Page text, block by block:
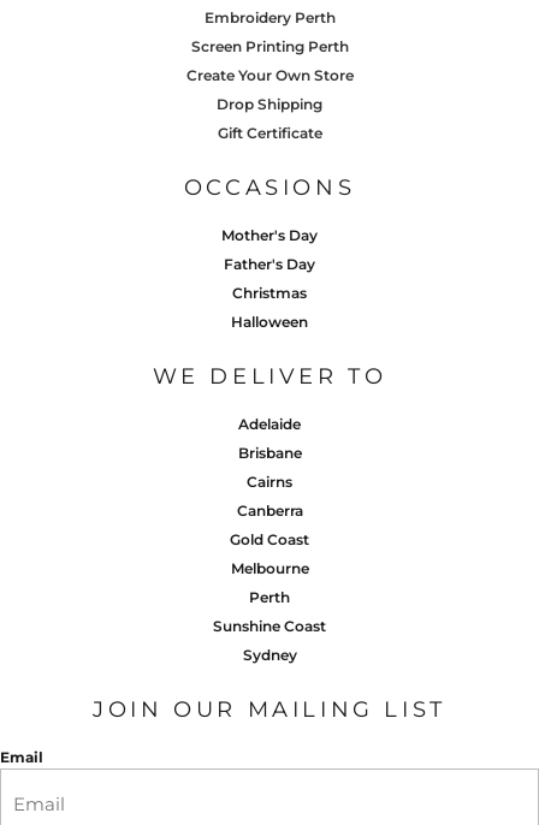
Embroidery Perth
Screen Printing Perth
Create Your Own Store
Drop Shipping
Gift Certificate
OCCASIONS
Mother's Day
Father's Day
Christmas
Halloween
WE DELIVER TO
Adelaide
Brisbane
Cairns
Canberra
Gold Coast
Melbourne
Perth
Sunshine Coast
Sydney
JOIN OUR MAILING LIST
Email